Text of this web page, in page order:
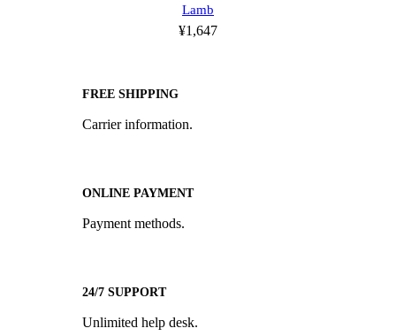
Lamb
¥1,647
FREE SHIPPING
Carrier information.
ONLINE PAYMENT
Payment methods.
24/7 SUPPORT
Unlimited help desk.